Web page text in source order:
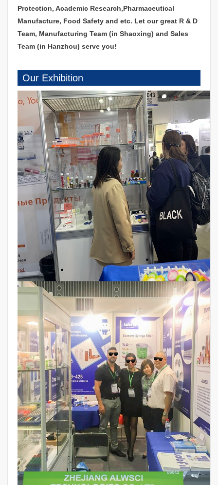
Protection, Academic Research,Pharmaceutical
Manufacture, Food Safety and etc. Let our great R & D
Team, Manufacturing Team (in Shaoxing) and Sales
Team (in Hanzhou) serve you!
Our Exhibition